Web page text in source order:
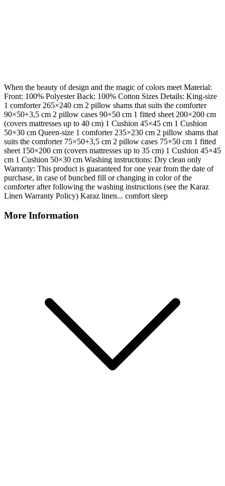
When the beauty of design and the magic of colors meet Material:
Front: 100% Polyester Back: 100% Cotton Sizes Details: King-size
1 comforter 265×240 cm 2 pillow shams that suits the comforter
90×50+3,5 cm 2 pillow cases 90×50 cm 1 fitted sheet 200×200 cm
(covers mattresses up to 40 cm) 1 Cushion 45×45 cm 1 Cushion
50×30 cm Queen-size 1 comforter 235×230 cm 2 pillow shams that
suits the comforter 75×50+3,5 cm 2 pillow cases 75×50 cm 1 fitted
sheet 150×200 cm (covers mattresses up to 35 cm) 1 Cushion 45×45
cm 1 Cushion 50×30 cm Washing instructions: Dry clean only
Warranty: This product is guaranteed for one year from the date of
purchase, in case of bunched fill or changing in color of the
comforter after following the washing instructions (see the Karaz
Linen Warranty Policy) Karaz linen... comfort sleep
More Information